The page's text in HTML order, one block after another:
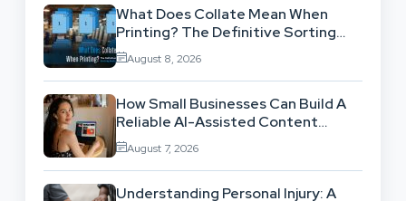
What Does Collate Mean When
Printing? The Definitive Sorting
And Layout Guide
August 8, 2026
How Small Businesses Can Build A
Reliable AI-Assisted Content
Workflow
August 7, 2026
Understanding Personal Injury: A